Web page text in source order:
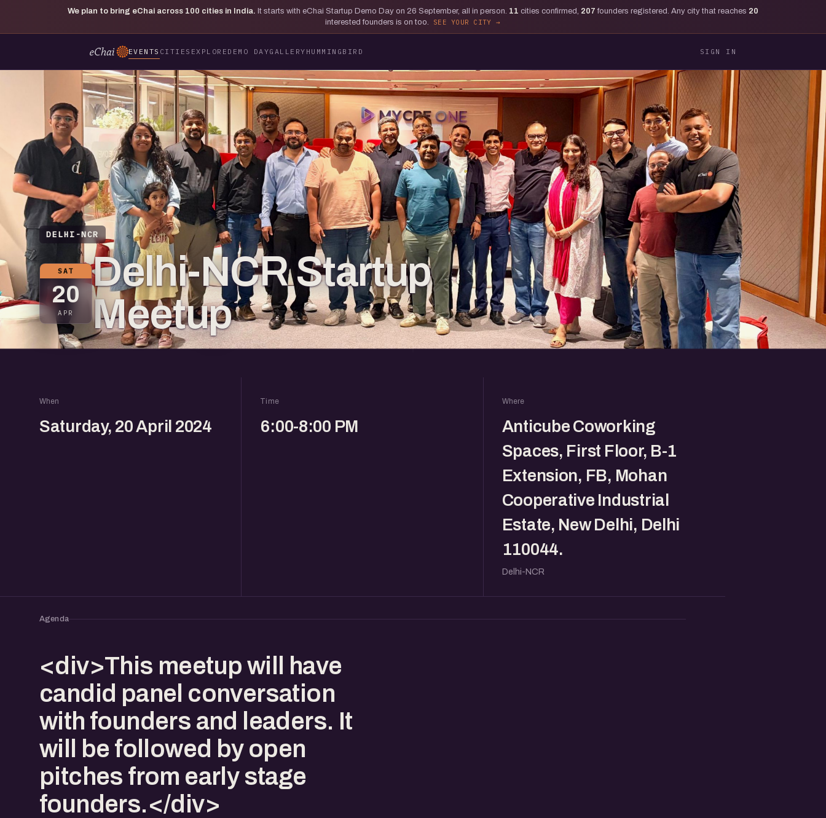
We plan to bring eChai across 100 cities in India. It starts with eChai Startup Demo Day on 26 September, all in person. 11 cities confirmed, 207 founders registered. Any city that reaches 20
interested founders is on too.
SEE YOUR CITY
EVENTS CITIES EXPLORE DEMO DAYGALLERY HUMMINGBIRD SIGN IN
DELHI-NCR
SAT
20
APR
Delhi-NCR Startup
Meetup
When
Saturday, 20 April 2024
Time
6:00-8:00 PM
Where
Anticube Coworking
Spaces, First Floor, B-1
Extension, FB, Mohan
Cooperative Industrial
Estate, New Delhi, Delhi
110044.
Delhi-NCR
Agenda
<div>This meetup will have
candid panel conversation
with founders and leaders. It
will be followed by open
pitches from early stage
founders.</div>